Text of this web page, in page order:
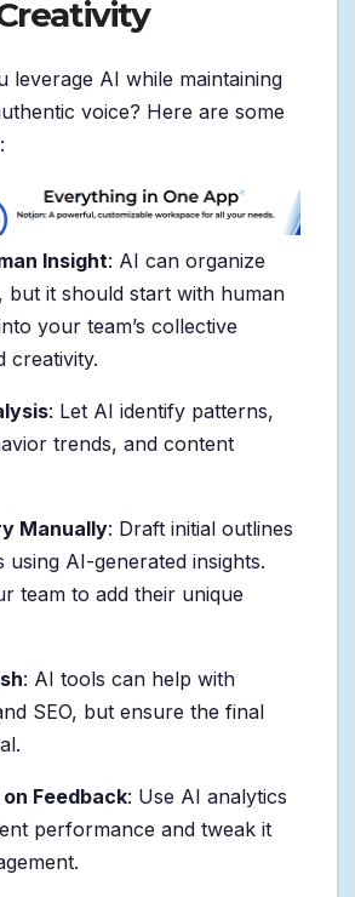
leverage AI while maintaining
voice? Here are some
Insight: AI can organize
but it should start with human
your team’s collective
creativity.
: Let AI identify patterns,
trends, and content
Manually: Draft initial outlines
AI-generated insights.
team to add their unique
: AI tools can help with
SEO, but ensure the final
Feedback: Use AI analytics
performance and tweak it